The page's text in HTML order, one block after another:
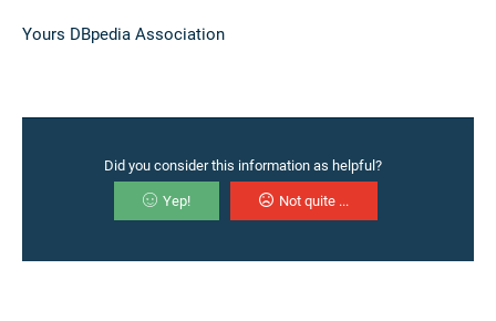
Yours DBpedia Association
Did you consider this information as helpful?
Yep! Not quite ...